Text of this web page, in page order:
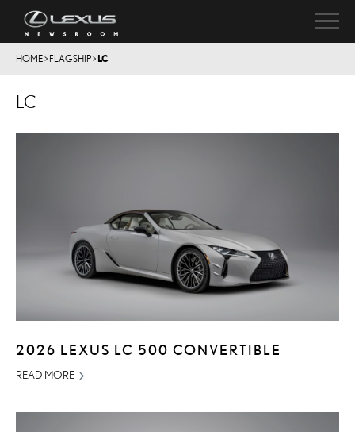
HOME> FLAGSHIP> LC
LC
2026 LEXUS LC 500 CONVERTIBLE
READ MORE